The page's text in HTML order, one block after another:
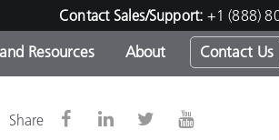
Contact Sales/Support: +1 (888)
-
Resources About Contact Us
Share